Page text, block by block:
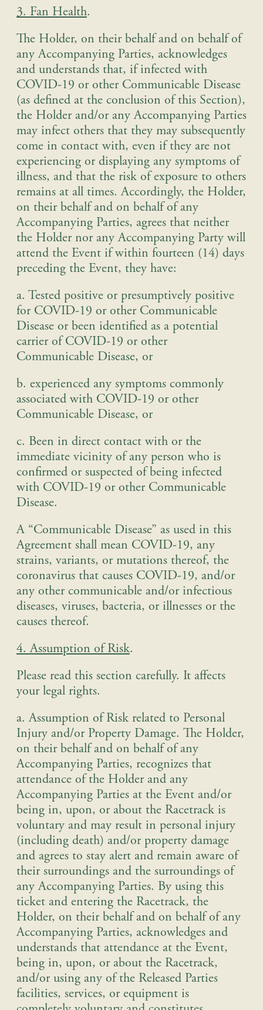
3. Fan Health.
The Holder, on their behalf and on behalf of
any Accompanying Parties, acknowledges
and understands that, if infected with
COVID-19 or other Communicable Disease
(as defined at the conclusion of this Section),
the Holder and/or any Accompanying Parties
may infect others that they may subsequently
come in contact with, even if they are not
experiencing or displaying any symptoms of
illness, and that the risk of exposure to others
remains at all times. Accordingly, the Holder,
on their behalf and on behalf of any
Accompanying Parties, agrees that neither
the Holder nor any Accompanying Party will
attend the Event if within fourteen (14) days
preceding the Event, they have:
a. Tested positive or presumptively positive
for COVID-19 or other Communicable
Disease or been identified as a potential
carrier of COVID-19 or other
Communicable Disease, or
b. experienced any symptoms commonly
associated with COVID-19 or other
Communicable Disease, or
c. Been in direct contact with or the
immediate vicinity of any person who is
confirmed or suspected of being infected
with COVID-19 or other Communicable
Disease.
A “Communicable Disease” as used in this
Agreement shall mean COVID-19, any
strains, variants, or mutations thereof, the
coronavirus that causes COVID-19, and/or
any other communicable and/or infectious
diseases, viruses, bacteria, or illnesses or the
causes thereof.
4. Assumption of Risk.
Please read this section carefully. It affects
your legal rights.
a. Assumption of Risk related to Personal
Injury and/or Property Damage. The Holder,
on their behalf and on behalf of any
Accompanying Parties, recognizes that
attendance of the Holder and any
Accompanying Parties at the Event and/or
being in, upon, or about the Racetrack is
voluntary and may result in personal injury
(including death) and/or property damage
and agrees to stay alert and remain aware of
their surroundings and the surroundings of
any Accompanying Parties. By using this
ticket and entering the Racetrack, the
Holder, on their behalf and on behalf of any
Accompanying Parties, acknowledges and
understands that attendance at the Event,
being in, upon, or about the Racetrack,
and/or using any of the Released Parties
facilities, services, or equipment is